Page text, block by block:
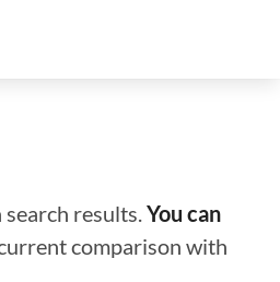
results.You can
comparison with